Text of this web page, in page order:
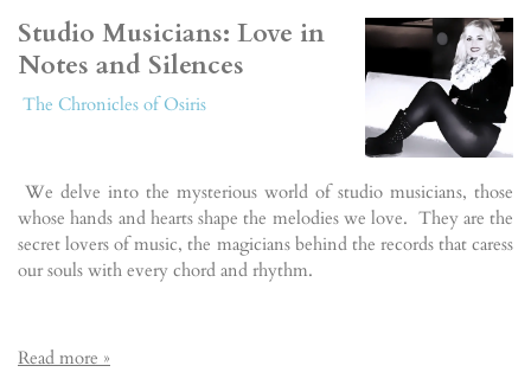
Studio Musicians: Love in
Notes and Silences
The Chronicles of Osiris
We delve into the mysterious world of studio musicians, those
whose hands and hearts shape the melodies we love. They are the
secret lovers of music, the magicians behind the records that caress
our souls with every chord and rhythm.
Read more »